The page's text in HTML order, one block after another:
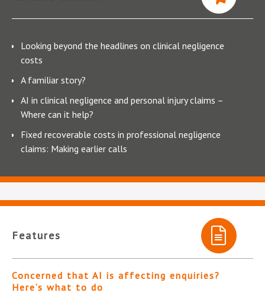
Looking beyond the headlines on clinical negligence
costs
A familiar story?
AI in clinical negligence and personal injury claims –
Where can it help?
Fixed recoverable costs in professional negligence
claims: Making earlier calls
Features
Concerned that AI is affecting enquiries?
Here’s what to do